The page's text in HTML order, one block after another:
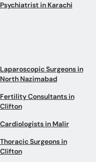
Psychiatrist in Karachi
Laparoscopic Surgeons in
North Nazimabad
Fertility Consultants in
Clifton
Cardiologists in Malir
Thoracic Surgeons in
Clifton